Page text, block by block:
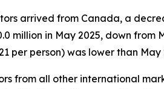
arrived from Canada, a
million in May 2025, down from
per person) was lower than
from all other international